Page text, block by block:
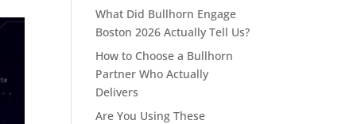
What Did Bullhorn Engage
Boston 2026 Actually Tell Us?
How to Choose a Bullhorn
Partner Who Actually
Delivers
Are You Using These